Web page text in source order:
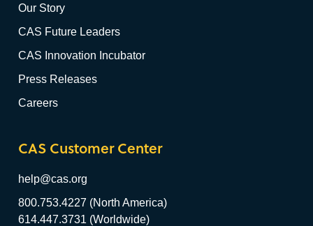
Our Story
CAS Future Leaders
CAS Innovation Incubator
Press Releases
Careers
CAS Customer Center
help@cas.org
800.753.4227 (North America)
614.447.3731 (Worldwide)